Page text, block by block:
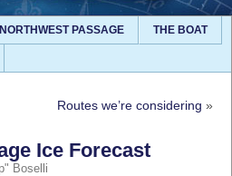
NORTHWEST PASSAGE THE BOAT
Routes we’re considering »
Ice Forecast
Boselli